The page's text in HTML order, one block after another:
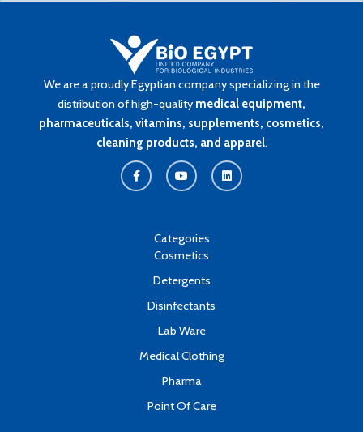
We are a proudly Egyptian company specializing in the
distribution of high-quality medical equipment,
pharmaceuticals, vitamins, supplements, cosmetics,
cleaning products, and apparel.
F
a
c
e
Y
o
u
t
L
i
n
k
Categories
Cosmetics
Detergents
Disinfectants
Lab Ware
Medical Clothing
Pharma
Point Of Care